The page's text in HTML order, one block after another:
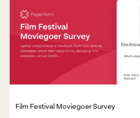
Film Festival Moviegoer Survey